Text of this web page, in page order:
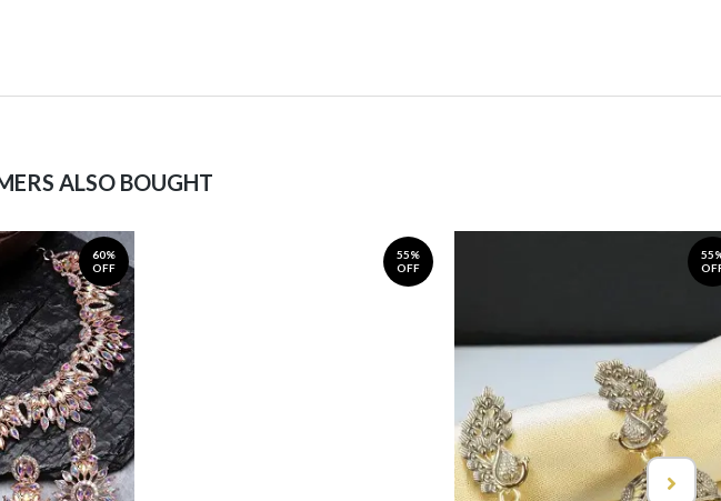
ALSO BOUGHT
60%
OFF
55%
OFF